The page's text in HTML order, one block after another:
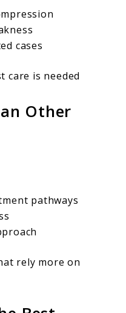
cases
care is needed
Other
pathways
rely more on